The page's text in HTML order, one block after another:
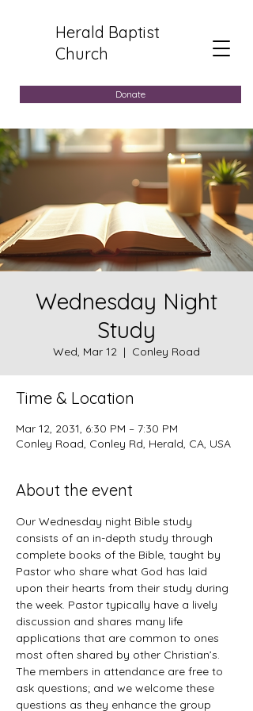
Herald Baptist
Church
Donate
Wednesday Night
Study
Wed, Mar 12
  |
Conley Road
Time & Location
Mar 12, 2031, 6:30 PM – 7:30 PM
Conley Road, Conley Rd, Herald, CA, USA
About the event
Our Wednesday night Bible study
consists of an in-depth study through
complete books of the Bible, taught by
Pastor who share what God has laid
upon their hearts from their study during
the week. Pastor typically have a lively
discussion and shares many life
applications that are common to ones
most often shared by other Christian’s.
The members in attendance are free to
ask questions; and we welcome these
questions as they enhance the group